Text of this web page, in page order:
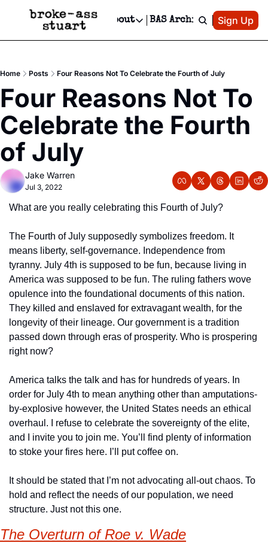
Events Newsletter
Text Message
Advertise
Newsletter Ads & Sponsorship, Ticket Giveaways & MORE
Creative Department
Reels, TikToks, & Sponsored Editorials!
Get Events Newsletter
Socials
Socials
Facebook
About
About
Contact
Privacy Policy
BAS Archive Patreon
Sign Up
Home Posts Four Reasons Not To Celebrate the Fourth of July
Four Reasons Not To
Celebrate the Fourth
of July
Jake Warren
Jul 3, 2022
What are you really celebrating this Fourth of July?
The Fourth of July supposedly symbolizes freedom. It
means liberty, self-governance. Independence from
tyranny. July 4th is supposed to be fun, because living in
America was supposed to be fun. The ruling fathers wove
opulence into the foundational documents of this nation.
They killed and enslaved for extravagant wealth, for the
longevity of their lineage. Our government is a tradition
passed down through eras of prosperity. Who is prospering
right now?
America talks the talk and has for hundreds of years. In
order for July 4th to mean anything other than amputations-
by-explosive however, the United States needs an ethical
overhaul. I refuse to celebrate the sovereignty of the elite,
and I invite you to join me. You’ll find plenty of information
to stoke your fires here. I’ll put coffee on.
It should be stated that I’m not advocating all-out chaos. To
hold and reflect the needs of our population, we need
structure. Just not this one.
The Overturn of Roe v. Wade